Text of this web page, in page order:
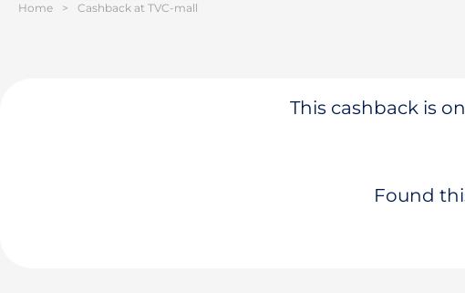
Home > Cashback at TVC-mall
This cashback is
Found